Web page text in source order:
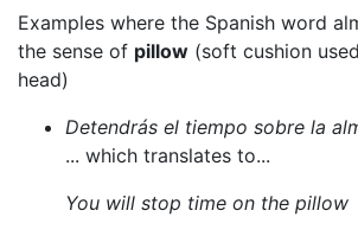
Examples where the Spanish word
the sense of pillow (soft cushion
head)
Detendrás el tiempo sobre la
... which translates to...
You will stop time on the pillow